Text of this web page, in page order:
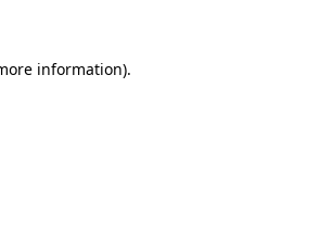
information).